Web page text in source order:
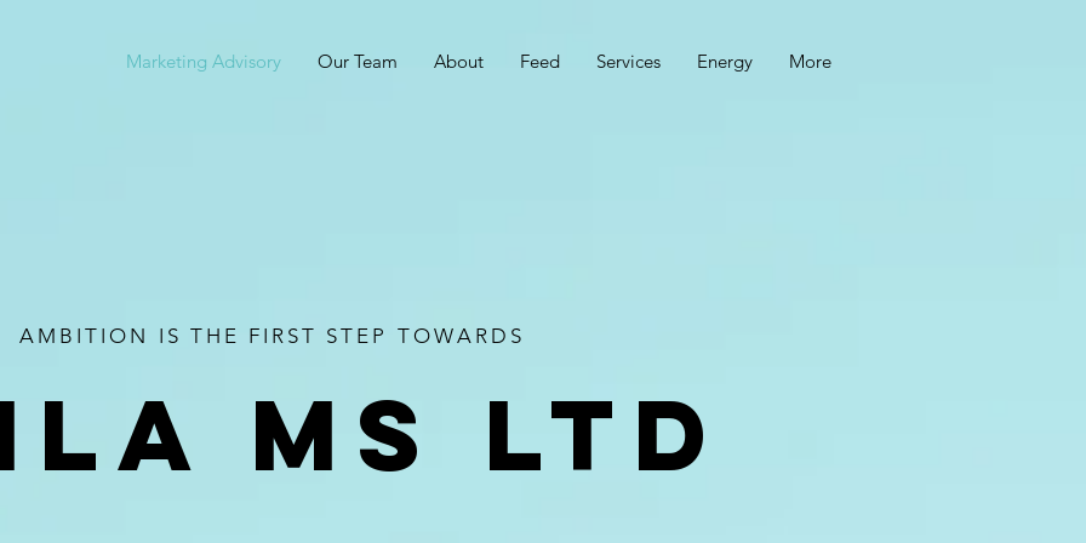
Marketing Advisory Our Team About Feed Services Energy More
AMBITION IS THE FIRST STEP TOWARDS
ms ltd